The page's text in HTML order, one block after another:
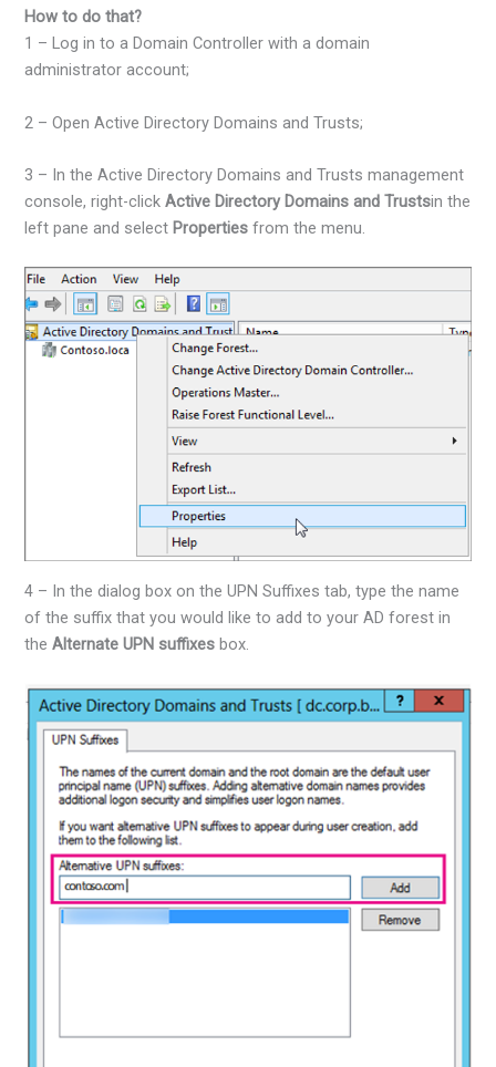
How to do that?
1 – Log in to a Domain Controller with a domain
administrator account;
2 – Open Active Directory Domains and Trusts;
3 – In the Active Directory Domains and Trusts management
console, right-clickActive Directory Domains and Trustsin the
left pane and select Properties from the menu.
4 – In the dialog box on the UPN Suffixes tab, type the name
of the suffix that you would like to add to your AD forest in
theAlternate UPN suffixes box.